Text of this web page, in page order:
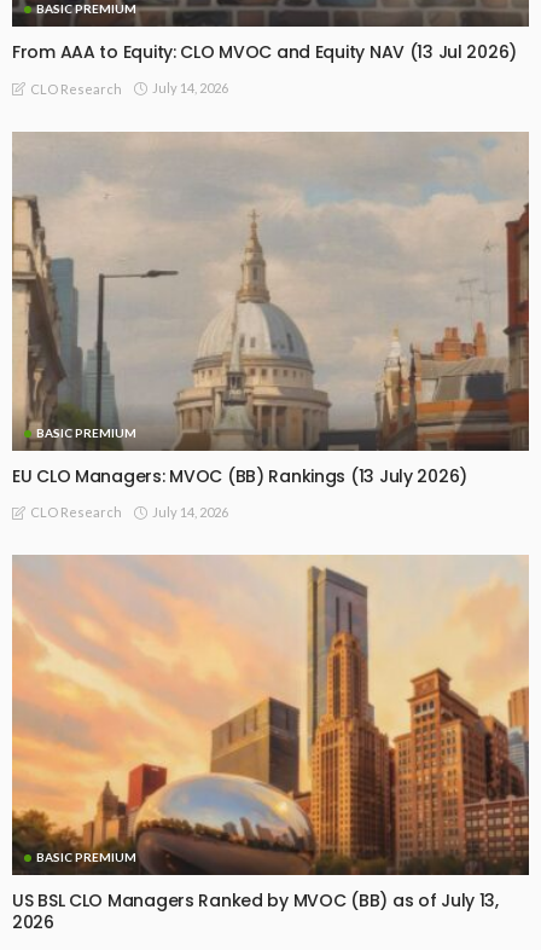
BASIC PREMIUM
From AAA to Equity: CLO MVOC and Equity NAV (13 Jul 2026)
CLO Research July 14, 2026
BASIC PREMIUM
EU CLO Managers: MVOC (BB) Rankings (13 July 2026)
CLO Research July 14, 2026
BASIC PREMIUM
US BSL CLO Managers Ranked by MVOC (BB) as of July 13,
2026